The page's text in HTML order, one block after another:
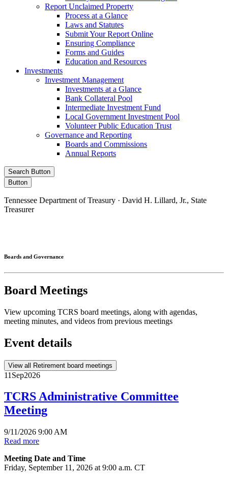
Report Unclaimed Property
Process at a Glance
Laws and Statutes
Submit Your Report Online
Ensuring Compliance
Forms and Guides
Education and Resources
Investments
Investment Management
Investments at a Glance
Bank Collateral Pool
Intermediate Investment Fund
Local Government Investment Pool
Volunteer Public Education Trust
Governance and Reporting
Boards and Commissions
Annual Reports
Search Button
Button
Tennessee Department of Treasury · David H. Lillard, Jr., State
Treasurer
Boards and Governance
Board Meetings
View upcoming TCRS board meetings, along with agendas,
meeting minutes, and videos from previous meetings
Event details
View all Retirement board meetings
11 Sep2026
TCRS Administrative Committee
Meeting
9/11/2026 9:00 AM
Read more
Meeting Date and Time
Friday, September 11, 2026 at 9:00 a.m. CT